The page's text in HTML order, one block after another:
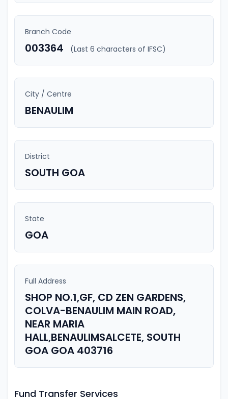
Branch Code
003364 (Last 6 characters of IFSC)
City / Centre
BENAULIM
District
SOUTH GOA
State
GOA
Full Address
SHOP NO.1,GF, CD ZEN GARDENS,
COLVA-BENAULIM MAIN ROAD,
NEAR MARIA
HALL,BENAULIMSALCETE, SOUTH
GOA GOA 403716
Fund Transfer Services